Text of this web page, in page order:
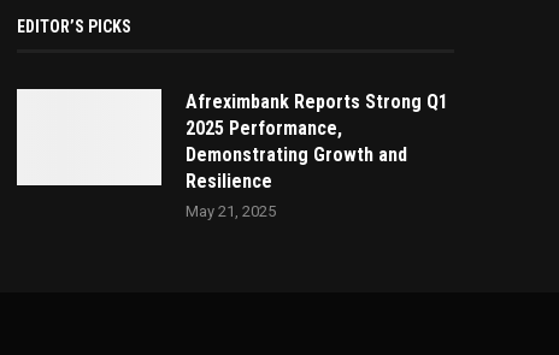
EDITOR’S PICKS
Afreximbank Reports Strong Q1
2025 Performance,
Demonstrating Growth and
Resilience
May 21, 2025